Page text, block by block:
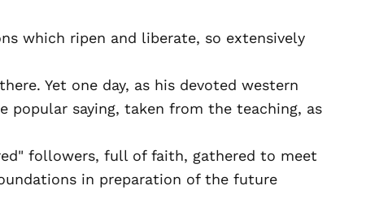
which ripen and liberate, so extensively
Yet one day, as his devoted western
saying, taken from the teaching, as
followers, full of faith, gathered to meet
in preparation of the future